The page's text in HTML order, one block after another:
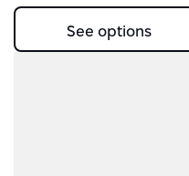
See options